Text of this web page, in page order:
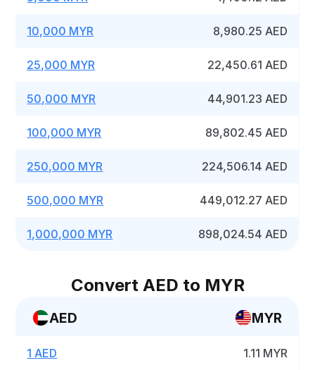
10,000 MYR 8,980.25 AED
25,000 MYR 22,450.61 AED
50,000 MYR 44,901.23 AED
100,000 MYR 89,802.45 AED
250,000 MYR 224,506.14 AED
500,000 MYR 449,012.27 AED
1,000,000 MYR 898,024.54 AED
Convert AED to MYR
AED MYR
1 AED 1.11 MYR